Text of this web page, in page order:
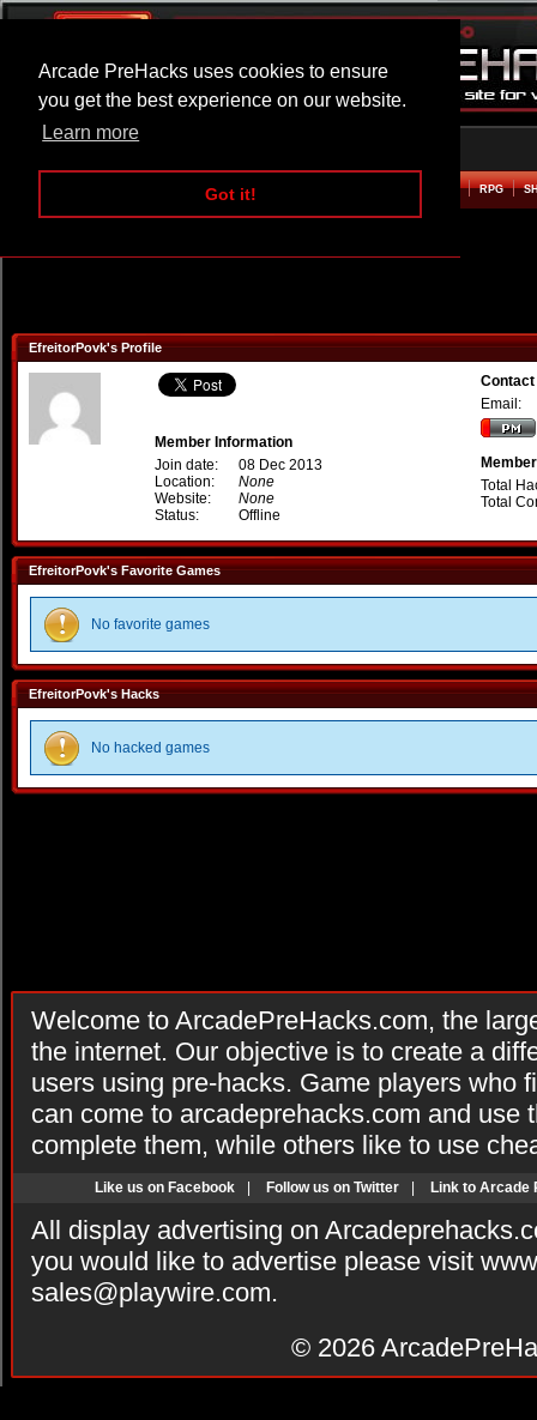
Arcade PreHacks uses cookies to ensure
you get the best experience on our website.
Learn more
Got it!
ARCADE BEAT EM UP RPG
EfreitorPovk's Profile
Member Information
Join date:
08 Dec 2013
Location:
None
Website:
None
Status:
Offline
Email:
Total
Total
EfreitorPovk's Favorite Games
No favorite games
EfreitorPovk's Hacks
No hacked games
Welcome to ArcadePreHacks.com, the
the internet. Our objective is to create a
users using pre-hacks. Game players who
can come to arcadeprehacks.com and use
complete them, while others like to use
Like us on Facebook Follow us on Twitter Link to Arcade
All display advertising on
you would like to advertise please visit
sales@playwire.com.
© 2026